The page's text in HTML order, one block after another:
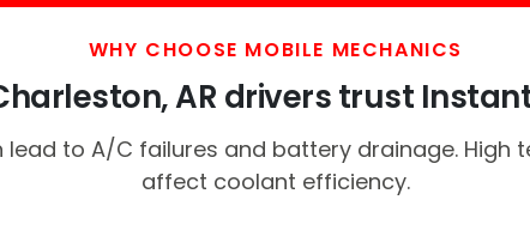
WHY CHOOSE MOBILE MECHANICS
AR drivers trust
lead to A/C failures and battery drainage. High
affect coolant efficiency.